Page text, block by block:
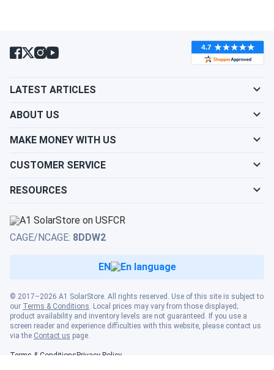
Carlos
09/05/2024
Canadian Solar 445W Solar Panel 108 Cells BOB...
Ordered these panels for our eco-resort. Guests love the
sustainability effort
Mark
09/02/2024
Canadian Solar 690W Solar Panel 132 Cells PERC Bifacial...
Reliable and sturdy. Works even on cloudy days
Canadian Solar 690W Solar Panel 132 Cells PERC Bifacial...
Great value for the price. Performs as expected
wow, 700 watt solar panels. WOW
Randy
Canadian Solar 395W Solar Panel 108 Cell All-Black...
LATEST ARTICLES
ABOUT US
MAKE MONEY WITH US
CUSTOMER SERVICE
RESOURCES
© 2017–2026 A1 SolarStore. All rights reserved. Use of this site is subject to
our Terms & Conditions. Local prices may vary from those displayed;
product availability and inventory levels are not guaranteed. If you use a
screen reader and experience difficulties with this website, please contact us
via the Contact us page.
Terms & ConditionsPrivacy Policy
CAGE/NCAGE: 8DDW2
EN